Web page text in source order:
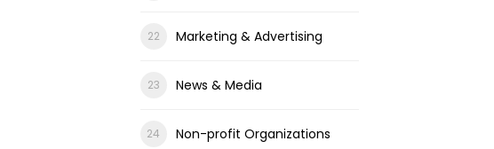
Marketing & Advertising
News & Media
Non-profit Organizations